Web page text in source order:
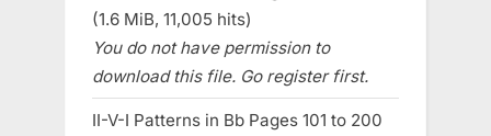
(1.6 MiB, 11,005 hits)
You do not have permission to
download this file. Go register first.
II-V-I Patterns in Bb Pages 101 to 200